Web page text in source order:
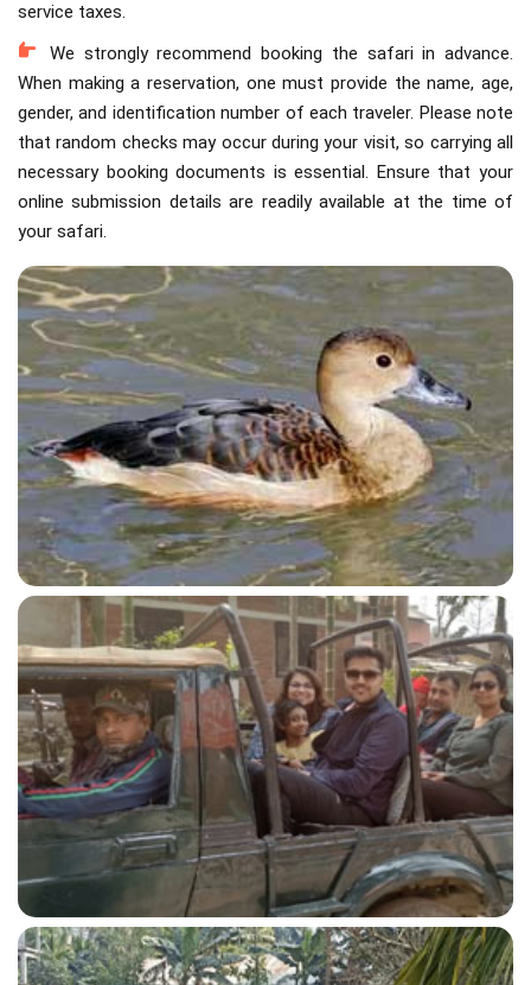
service taxes.
We strongly recommend booking the safari in advance.
When making a reservation, one must provide the name, age,
gender, and identification number of each traveler. Please note
that random checks may occur during your visit, so carrying all
necessary booking documents is essential. Ensure that your
online submission details are readily available at the time of
your safari.